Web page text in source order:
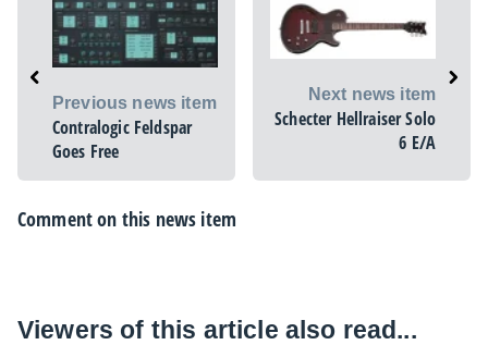
Previous news item
Contralogic Feldspar
Goes Free
Next news item
Schecter Hellraiser Solo
6 E/A
Comment on this news item
Viewers of this article also read...